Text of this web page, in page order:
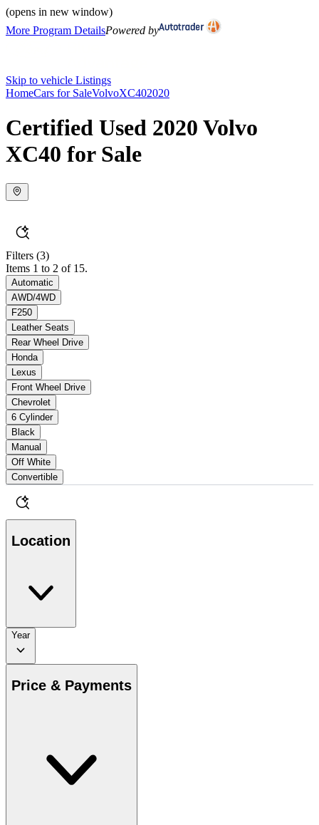
(opens in new window)
More Program DetailsPowered by
Skip to vehicle Listings
HomeCars for SaleVolvoXC402020
Certified Used 2020 Volvo
XC40 for Sale
Filters (3)
Items 1 to 2 of 15.
Automatic
AWD/4WD
F250
Leather Seats
Rear Wheel Drive
Honda
Lexus
Front Wheel Drive
Chevrolet
6 Cylinder
Black
Manual
Off White
Convertible
Location
Year
Price & Payments